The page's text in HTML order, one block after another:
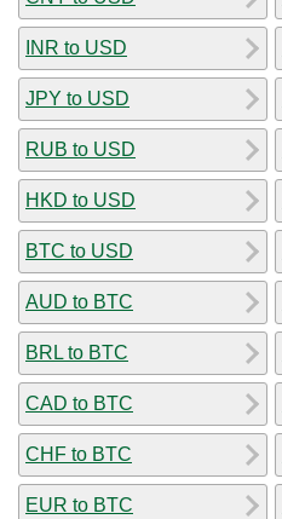
INR to USD
JPY to USD
RUB to USD
HKD to USD
BTC to USD
AUD to BTC
BRL to BTC
CAD to BTC
CHF to BTC
EUR to BTC